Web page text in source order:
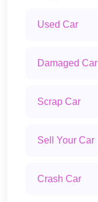
Used Car
Damaged Car
Scrap Car
Sell Your Car
Crash Car